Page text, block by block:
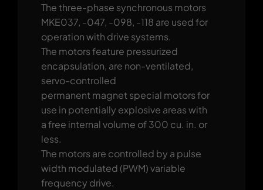
The three-phase synchronous motors
MKE037, -047, -098, -118 are used for
operation with drive systems.
The motors feature pressurized
encapsulation, are non-ventilated,
servo-controlled
permanent magnet special motors for
use in potentially explosive areas with
a free internal volume of 300 cu. in. or
less.
The motors are controlled by a pulse
width modulated (PWM) variable
frequency drive.